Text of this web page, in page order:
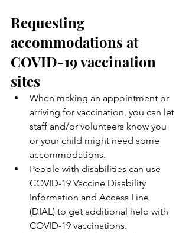
Requesting
accommodations at
COVID-19 vaccination
sites
When making an appointment or
arriving for vaccination, you can let
staff and/or volunteers know you
or your child might need some
accommodations.
People with disabilities can use
COVID-19 Vaccine Disability
Information and Access Line
(DIAL) to get additional help with
COVID-19 vaccinations.